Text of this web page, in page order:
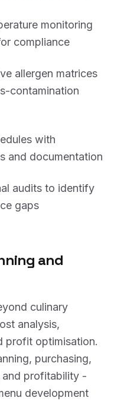
monitoring
compliance
allergen matrices
contamination
with
and documentation
audits to identify
gaps
and
culinary
analysis,
profit optimisation.
purchasing,
and profitability -
development